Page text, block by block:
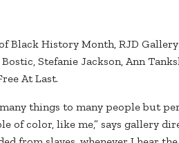
Black History Month, RJD
Stefanie Jackson, Ann
At Last.
things to many people but
of color, like me,” says gallery